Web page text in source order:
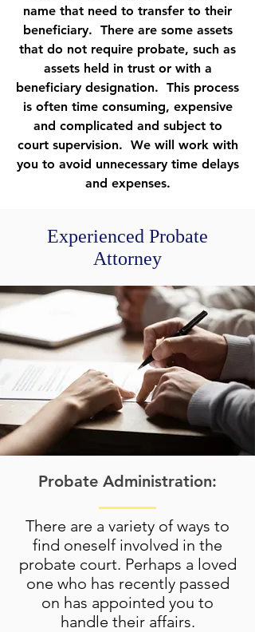
name that need to transfer to their
beneficiary. There are some assets
that do not require probate, such as
assets held in trust or with a
beneficiary designation. This process
is often time consuming, expensive
and complicated and subject to
court supervision. We will work with
you to avoid unnecessary time delays
and expenses.
Experienced Probate
Attorney
Probate Administration:
There are a variety of ways to
find oneself involved in the
probate court. Perhaps a loved
one who has recently passed
on has appointed you to
handle their affairs.